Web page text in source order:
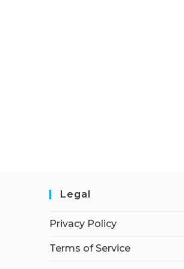
Legal
Privacy Policy
Terms of Service